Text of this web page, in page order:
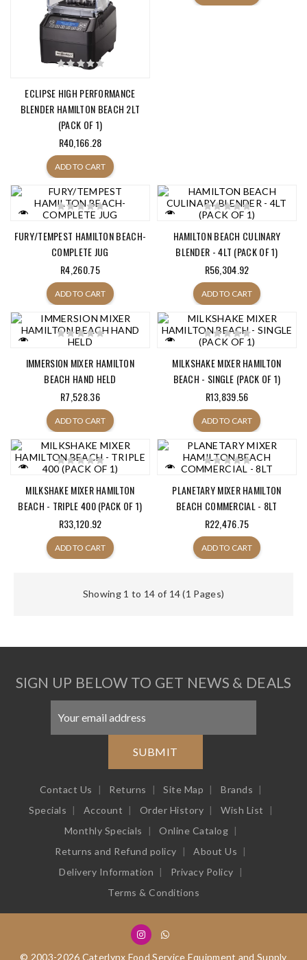
ECLIPSE HIGH PERFORMANCE
BLENDER HAMILTON BEACH 2LT
(PACK OF 1)
R40,166.28
ADD TO CART
FURY/TEMPEST HAMILTON BEACH-
COMPLETE JUG
R4,260.75
ADD TO CART
HAMILTON BEACH CULINARY
BLENDER - 4LT (PACK OF 1)
R56,304.92
ADD TO CART
IMMERSION MIXER HAMILTON
BEACH HAND HELD
R7,528.36
ADD TO CART
MILKSHAKE MIXER HAMILTON
BEACH - SINGLE (PACK OF 1)
R13,839.56
ADD TO CART
MILKSHAKE MIXER HAMILTON
BEACH - TRIPLE 400 (PACK OF 1)
R33,120.92
ADD TO CART
PLANETARY MIXER HAMILTON
BEACH COMMERCIAL - 8LT
R22,476.75
ADD TO CART
Showing 1 to 14 of 14 (1 Pages)
SIGN UP BELOW TO GET NEWS & DEALS
SUBMIT
Contact Us Returns Site Map
Brands
Specials
Account Order History
Wish List
Monthly Specials
Online Catalog
Returns and Refund policy
About Us
Delivery Information
Privacy Policy
Terms & Conditions
© 2003-2026 Caterlynx Food Service Equipment and Supply